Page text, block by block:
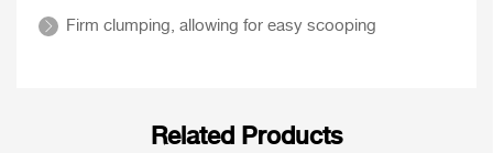
Firm clumping, allowing for easy scooping
Related Products